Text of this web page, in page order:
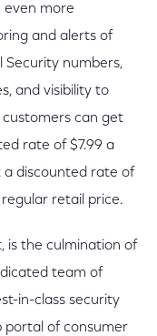
even more
and alerts of
Security numbers,
and visibility to
can get
rate of $7.99 a
a discounted rate of
retail price.
is the culmination of
team of
in-class security
portal of consumer